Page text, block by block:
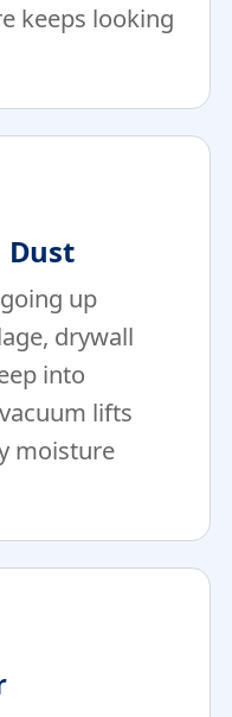
keeps looking
Dust
up
drywall
into
lifts
moisture